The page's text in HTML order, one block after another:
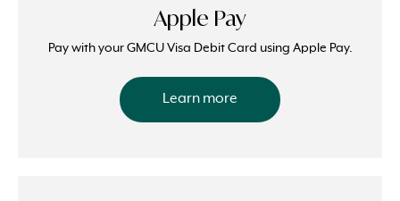
Apple Pay
Pay with your GMCU Visa Debit Card using Apple Pay.
Learn more